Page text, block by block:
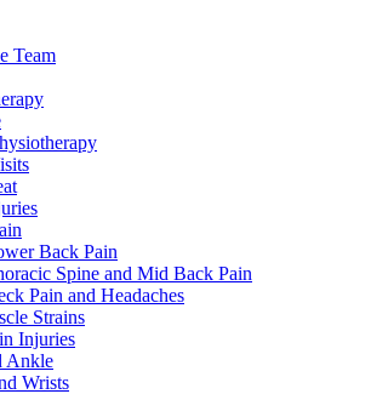
Team
Back Pain
Spine and Mid Back Pain
Pain and Headaches
Strains
Injuries
Ankle
Wrists